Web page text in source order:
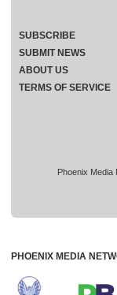
Phoenix
SUBSCRIBE
SUBMIT NEWS
ABOUT US
TERMS OF SERVICE
PHOENIX MEDIA